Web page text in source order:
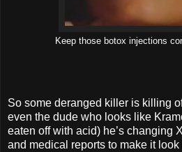
Keep those botox injections
So some deranged killer is killing
even the dude who looks like
eaten off with acid) he’s changing
and medical reports to make it